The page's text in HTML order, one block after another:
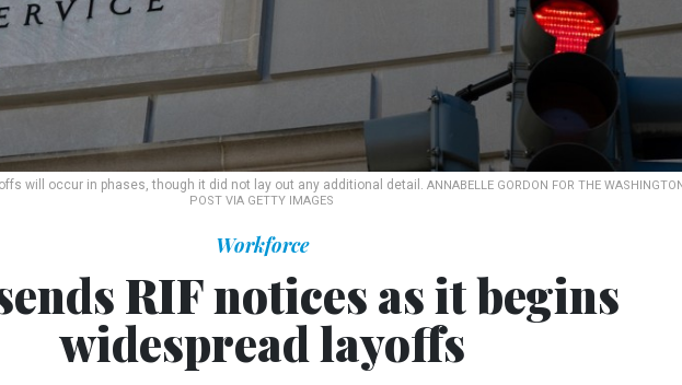
will occur in phases, though it did not lay out any additional detail. ANNABELLE GORDON FOR THE
POST VIA GETTY IMAGES
Workforce
RIF notices as it begins
widespread layoffs